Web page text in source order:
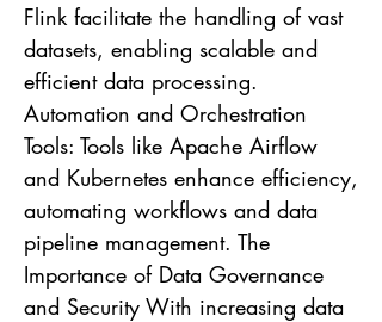
Flink facilitate the handling of vast
datasets, enabling scalable and
efficient data processing.
Automation and Orchestration
Tools: Tools like Apache Airflow
and Kubernetes enhance efficiency,
automating workflows and data
pipeline management. The
Importance of Data Governance
and Security With increasing data